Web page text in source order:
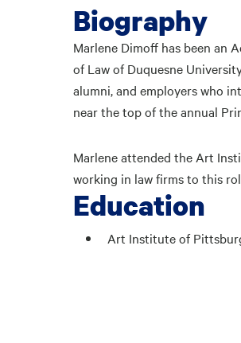
Biography
Marlene Dimoff has been an
of Law of Duquesne
alumni, and employers who
near the top of the annual
Marlene attended the Art
working in law firms to this
Education
Art Institute of